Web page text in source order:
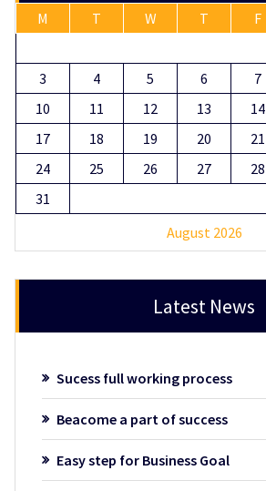
August 2026
M T W T F
3
4 5 6 7
10
11 12 13 14
17
18 19 20 21
24
25 26 27 28
31
Latest News
Sucess full working process
Beacome a part of success
Easy step for Business Goal